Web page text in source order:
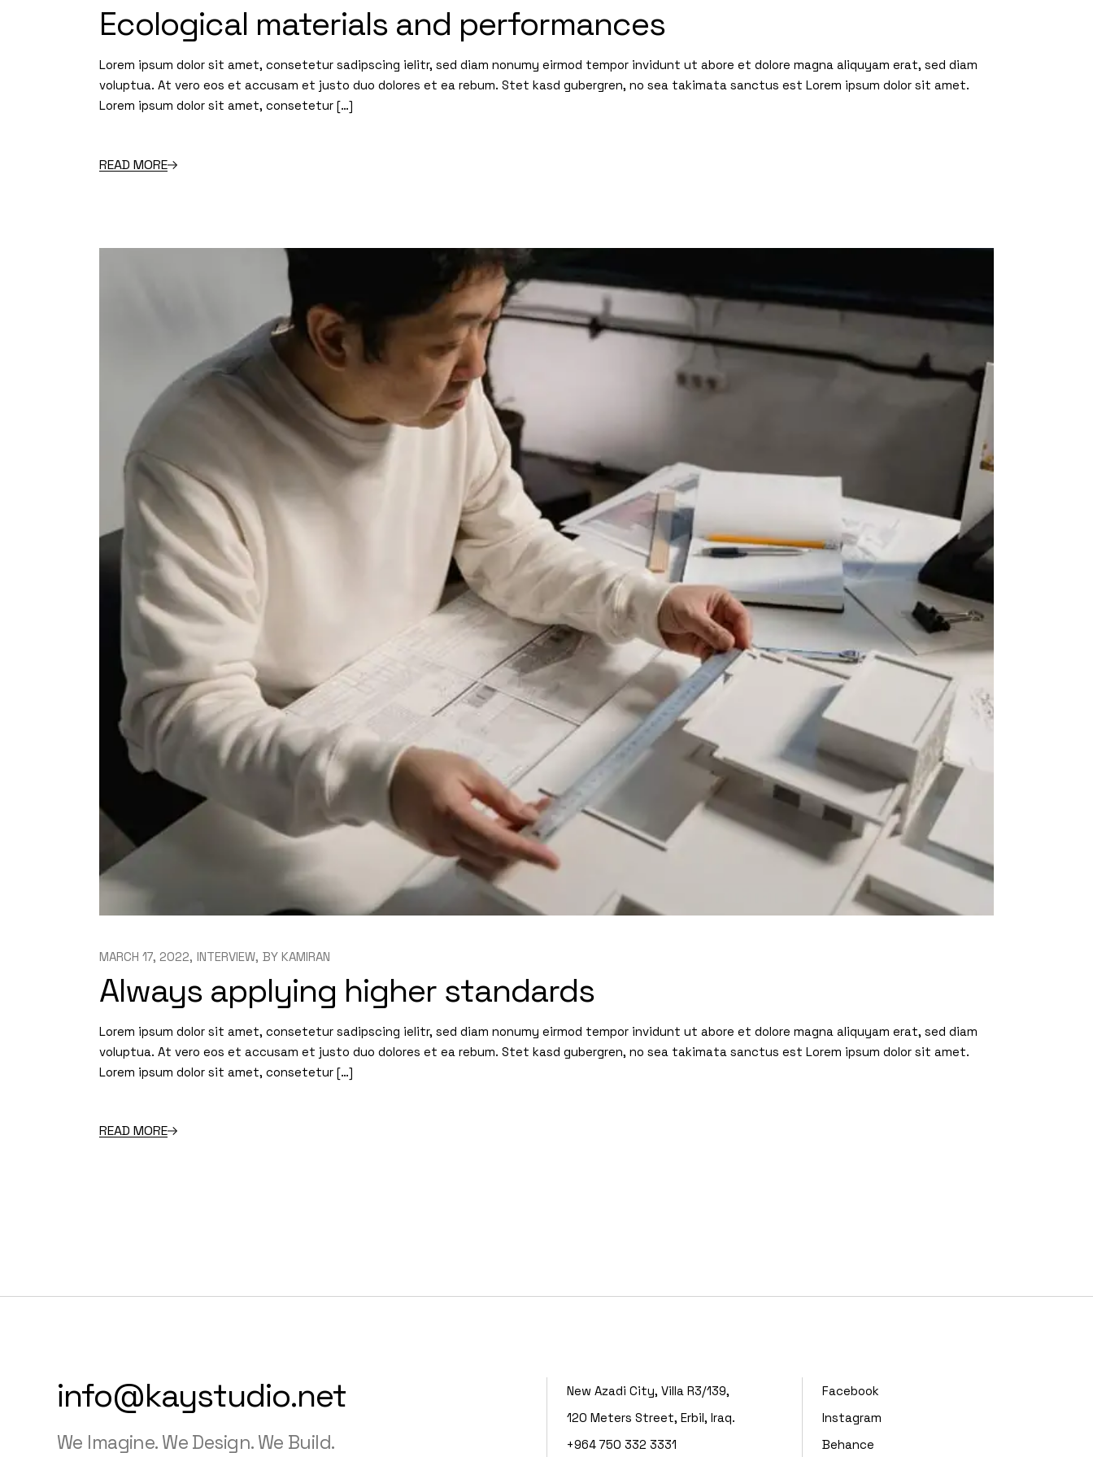
Ecological materials and performances
Lorem ipsum dolor sit amet, consetetur sadipscing ielitr, sed diam nonumy eirmod tempor invidunt ut abore et dolore magna aliquyam erat, sed diam
voluptua. At vero eos et accusam et justo duo dolores et ea rebum. Stet kasd gubergren, no sea takimata sanctus est Lorem ipsum dolor sit amet.
Lorem ipsum dolor sit amet, consetetur […]
READ MORE
MARCH 17, 2022 INTERVIEW BY KAMIRAN
Always applying higher standards
Lorem ipsum dolor sit amet, consetetur sadipscing ielitr, sed diam nonumy eirmod tempor invidunt ut abore et dolore magna aliquyam erat, sed diam
voluptua. At vero eos et accusam et justo duo dolores et ea rebum. Stet kasd gubergren, no sea takimata sanctus est Lorem ipsum dolor sit amet.
Lorem ipsum dolor sit amet, consetetur […]
READ MORE
info@kaystudio.net
We Imagine. We Design. We Build.
New Azadi City, Villa R3/139,
120 Meters Street, Erbil, Iraq.
+964 750 332 3331
Facebook
Instagram
Behance